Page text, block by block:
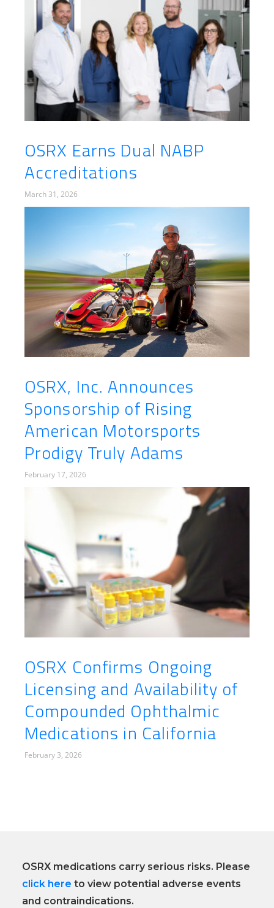
OSRX Earns Dual NABP
Accreditations
March 31, 2026
OSRX, Inc. Announces
Sponsorship of Rising
American Motorsports
Prodigy Truly Adams
February 17, 2026
OSRX Confirms Ongoing
Licensing and Availability of
Compounded Ophthalmic
Medications in California
February 3, 2026
OSRX medications carry serious risks. Please
click here to view potential adverse events
and contraindications.